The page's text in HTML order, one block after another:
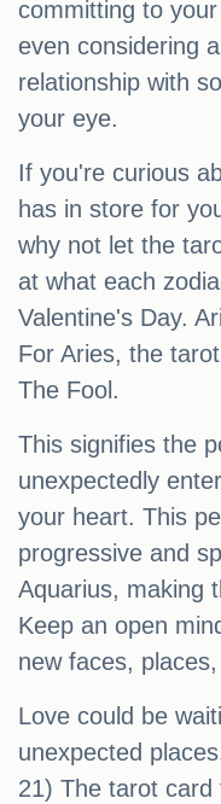
committing to
even considering
relationship with
your eye.
If you're curious
has in store for
why not let the
at what each
Valentine's Day.
For Aries, the
The Fool.
This signifies the
unexpectedly
your heart. This
progressive and
Aquarius, making
Keep an open
new faces,
Love could be
unexpected
21) The tarot card